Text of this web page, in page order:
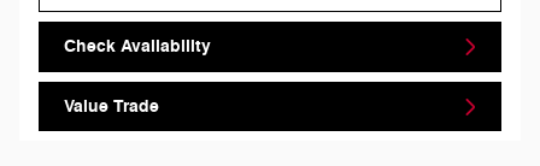
Check Availability
Value Trade